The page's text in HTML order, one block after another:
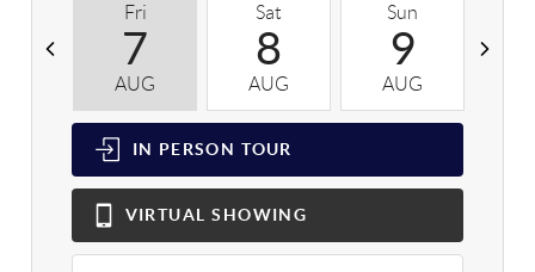
Fri
7
AUG
Sat
8
AUG
Sun
9
AUG
IN PERSON TOUR
VIRTUAL SHOWING